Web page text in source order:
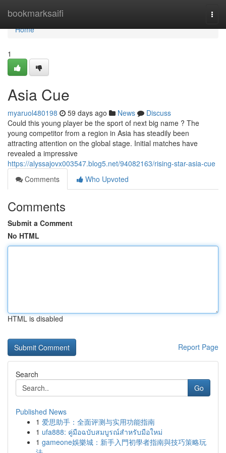
bookmarksaifi
Home
Home
1
Asia Cue
myaruol480198 59 days ago News
Discuss
Could this young player be the sport of next big name ? The
young competitor from a region in Asia has steadily been
attracting attention on the global stage. Initial matches have
revealed a impressive
https://alyssajovx003547.blog5.net/94082163/rising-star-asia-cue
Comments
Who Upvoted
Comments
Submit a Comment
No HTML
HTML is disabled
Report Page
Search
Go
Published News
1 爱思助手：全面评测与实用功能指南
1 ufa888: คู่มือฉบับสมบูรณ์สำหรับมือใหม่
1 gameone娛樂城：新手入門初學者指南與技巧策略玩